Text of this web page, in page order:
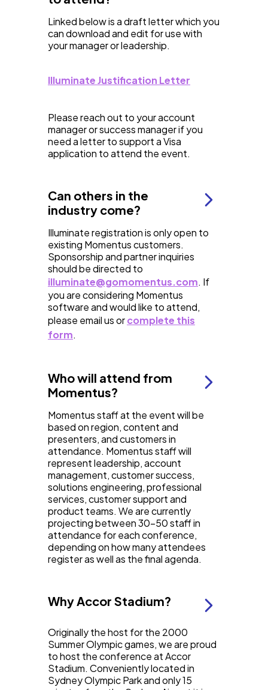
Linked below is a draft letter which you
can download and edit for use with
your manager or leadership.
Illuminate Justification Letter
Please reach out to your account
manager or success manager if you
need a letter to support a Visa
application to attend the event.
Can others in the
industry come?
Illuminate registration is only open to
existing Momentus customers.
Sponsorship and partner inquiries
should be directed to
illuminate@gomomentus.com. If
you are considering Momentus
software and would like to attend,
please email us orcomplete this
form.
Who will attend from
Momentus?
Momentus staff at the event will be
based on region, content and
presenters, and customers in
attendance. Momentus staff will
represent leadership, account
management, customer success,
solutions engineering, professional
services, customer support and
product teams. We are currently
projecting between 30-50 staff in
attendance for each conference,
depending on how many attendees
register as well as the final agenda.
Why Accor Stadium?
Originally the host for the 2000
Summer Olympic games, we are proud
to host the conference at Accor
Stadium. Conveniently located in
Sydney Olympic Park and only 15